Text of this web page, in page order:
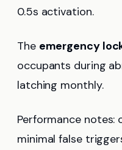
0.5s activation.
The emergency
occupants during
latching monthly.
Performance notes:
minimal false